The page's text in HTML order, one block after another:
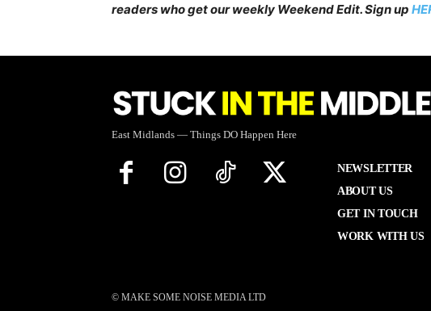
readers who get our weekly Weekend Edit. Sign up
East Midlands — Things DO Happen Here
NEWSLETTER
ABOUT US
GET IN TOUCH
WORK WITH US
© MAKE SOME NOISE MEDIA LTD